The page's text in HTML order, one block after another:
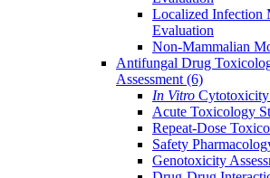
Localized Infection
Evaluation
Non-Mammalian
Antifungal Drug
Assessment (6)
In Vitro Cytotoxicity
Acute Toxicology
Repeat-Dose
Safety
Genotoxicity